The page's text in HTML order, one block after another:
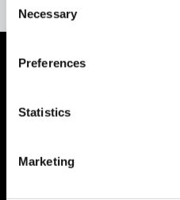
Selection
Necessary
Preferences
Statistics
Marketing
See allEDTools